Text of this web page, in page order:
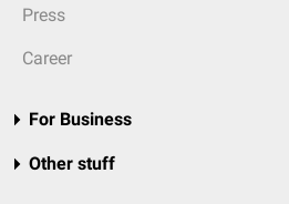
Press
Career
For Business
Other stuff